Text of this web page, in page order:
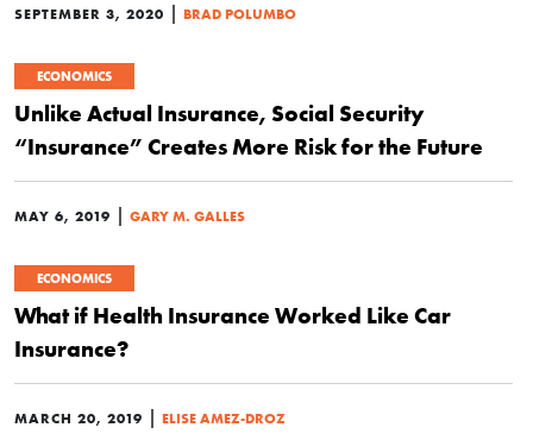
SEPTEMBER 3, 2020 | BRAD POLUMBO
ECONOMICS
Unlike Actual Insurance, Social Security
“Insurance” Creates More Risk for the Future
MAY 6, 2019 | GARY M. GALLES
ECONOMICS
What if Health Insurance Worked Like Car
Insurance?
MARCH 20, 2019 | ELISE AMEZ-DROZ